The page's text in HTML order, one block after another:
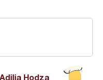
Adilja Hodza